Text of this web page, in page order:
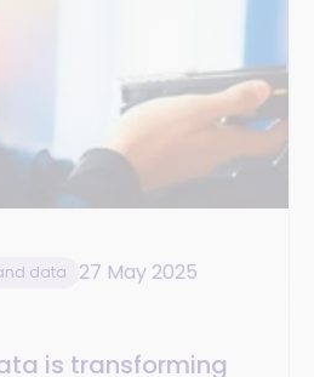
data
27 May 2025
is transforming